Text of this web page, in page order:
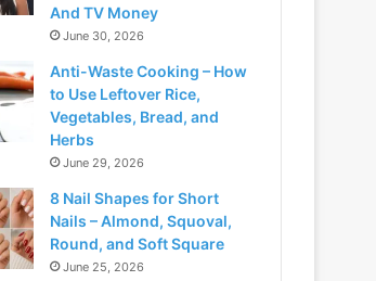
And TV Money
June 30, 2026
Anti-Waste Cooking – How
to Use Leftover Rice,
Vegetables, Bread, and
Herbs
June 29, 2026
8 Nail Shapes for Short
Nails – Almond, Squoval,
Round, and Soft Square
June 25, 2026